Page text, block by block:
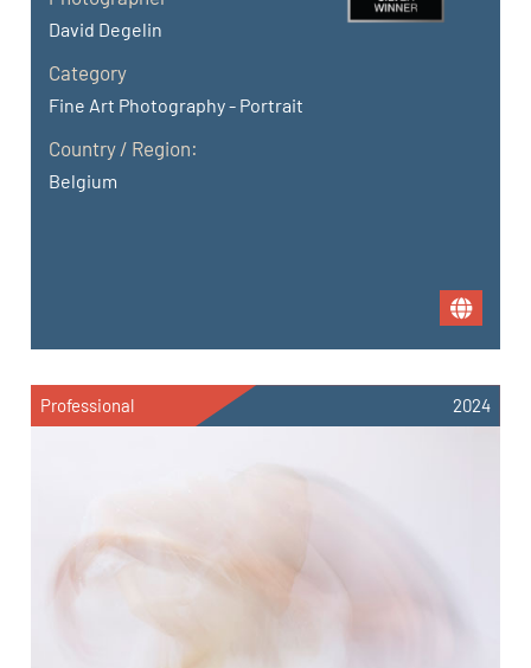
David Degelin
Category
Fine Art Photography - Portrait
Country / Region:
Belgium
Professional 2024